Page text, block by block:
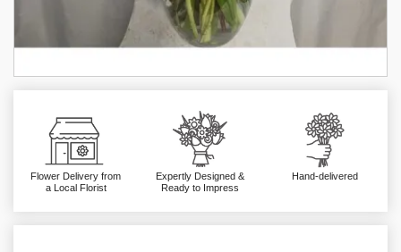
Flower Delivery from
a Local Florist
Expertly Designed &
Ready to Impress
Hand-delivered